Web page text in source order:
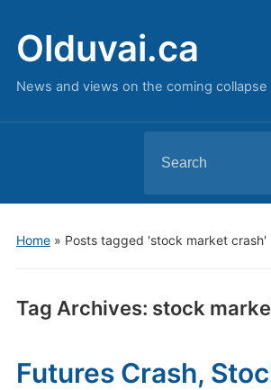
Olduvai.ca
News and views on the coming collapse
for:
Home» Posts tagged 'stock market crash'
Tag Archives: stock
Futures Crash,